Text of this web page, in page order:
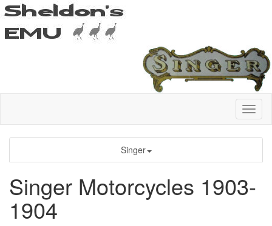
Singer
Singer Motorcycles 1903-
1904